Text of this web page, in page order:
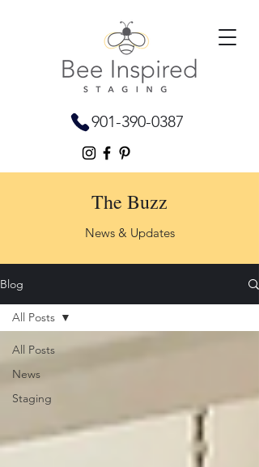
901-390-0387
The Buzz
News & Updates
Blog
All Posts
News
Staging
All Posts